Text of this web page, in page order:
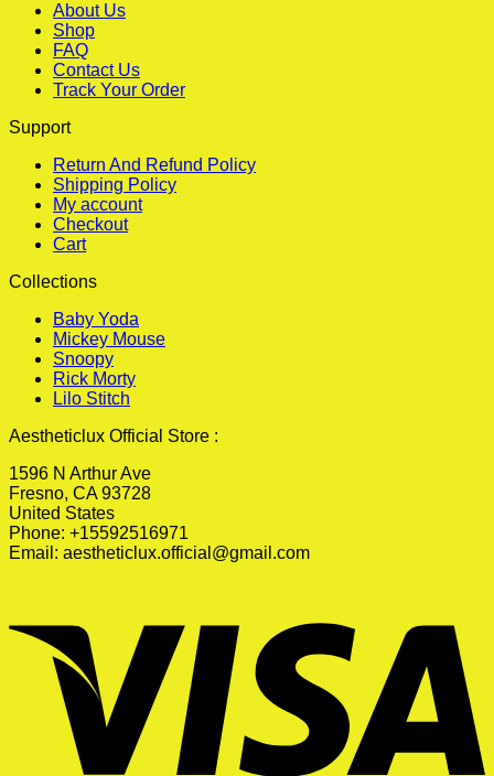
About Us
Shop
FAQ
Contact Us
Track Your Order
Support
Return And Refund Policy
Shipping Policy
My account
Checkout
Cart
Collections
Baby Yoda
Mickey Mouse
Snoopy
Rick Morty
Lilo Stitch
Aestheticlux Official Store :
1596 N Arthur Ave
Fresno, CA 93728
United States
Phone: +15592516971
Email: aestheticlux.official@gmail.com